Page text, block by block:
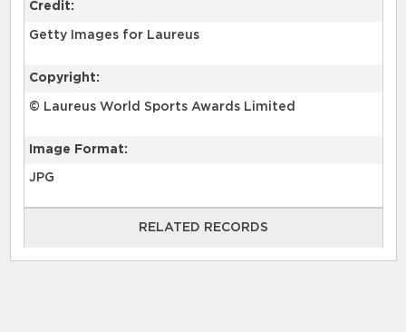
Credit:
Getty Images for Laureus
Copyright:
© Laureus World Sports Awards Limited
Image Format:
JPG
RELATED RECORDS